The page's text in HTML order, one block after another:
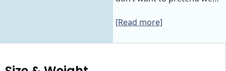
[Read more]